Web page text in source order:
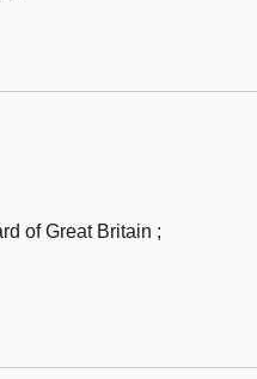
of Great Britain ;